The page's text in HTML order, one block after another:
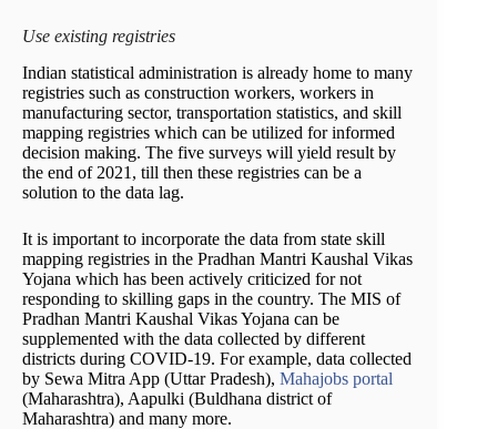
Use existing registries
Indian statistical administration is already home to many
registries such as construction workers, workers in
manufacturing sector, transportation statistics, and skill
mapping registries which can be utilized for informed
decision making. The five surveys will yield result by
the end of 2021, till then these registries can be a
solution to the data lag.
It is important to incorporate the data from state skill
mapping registries in the Pradhan Mantri Kaushal Vikas
Yojana which has been actively criticized for not
responding to skilling gaps in the country. The MIS of
Pradhan Mantri Kaushal Vikas Yojana can be
supplemented with the data collected by different
districts during COVID-19. For example, data collected
by Sewa Mitra App (Uttar Pradesh), Mahajobs portal
(Maharashtra), Aapulki (Buldhana district of
Maharashtra) and many more.